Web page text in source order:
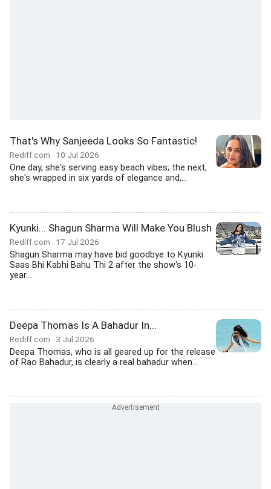
That's Why Sanjeeda Looks So Fantastic!
Rediff.com 10 Jul 2026
One day, she's serving easy beach vibes; the next,
she's wrapped in six yards of elegance and,...
Kyunki... Shagun Sharma Will Make You Blush
Rediff.com 17 Jul 2026
Shagun Sharma may have bid goodbye to Kyunki
Saas Bhi Kabhi Bahu Thi 2 after the show's 10-
year...
Deepa Thomas Is A Bahadur In...
Rediff.com 3 Jul 2026
Deepa Thomas, who is all geared up for the release
of Rao Bahadur, is clearly a real bahadur when...